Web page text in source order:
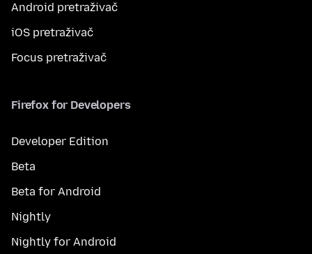
Android pretraživač
iOS pretraživač
Focus pretraživač
Firefox for Developers
Developer Edition
Beta
Beta for Android
Nightly
Nightly for Android